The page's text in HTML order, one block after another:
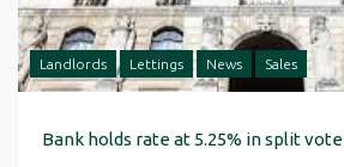
Landlords Lettings News Sales
Bank holds rate at 5.25% in split vote